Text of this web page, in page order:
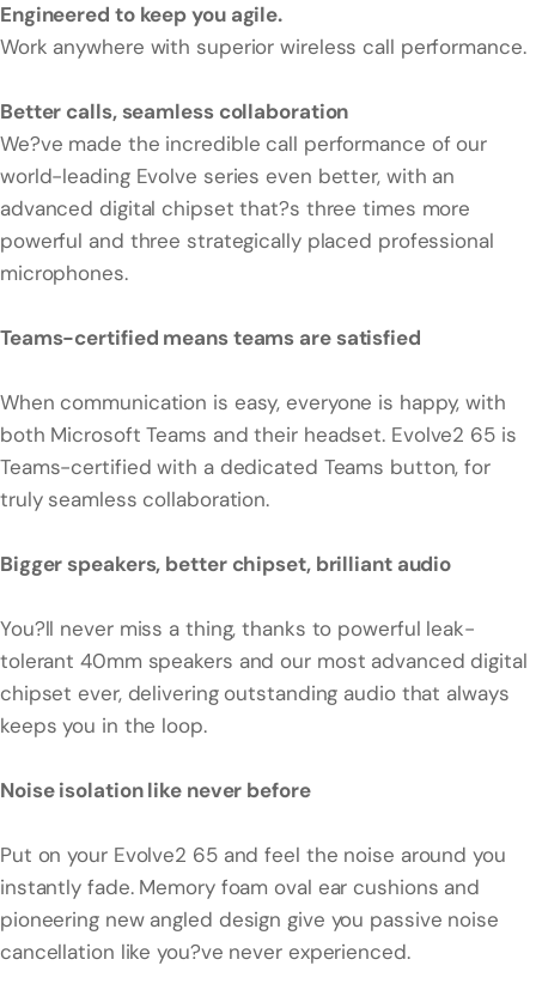
Engineered to keep you agile.
Work anywhere with superior wireless call performance.
Better calls, seamless collaboration
We?ve made the incredible call performance of our
world-leading Evolve series even better, with an
advanced digital chipset that?s three times more
powerful and three strategically placed professional
microphones.
Teams-certified means teams are satisfied
When communication is easy, everyone is happy, with
both Microsoft Teams and their headset. Evolve2 65 is
Teams-certified with a dedicated Teams button, for
truly seamless collaboration.
Bigger speakers, better chipset, brilliant audio
You?ll never miss a thing, thanks to powerful leak-
tolerant 40mm speakers and our most advanced digital
chipset ever, delivering outstanding audio that always
keeps you in the loop.
Noise isolation like never before
Put on your Evolve2 65 and feel the noise around you
instantly fade. Memory foam oval ear cushions and
pioneering new angled design give you passive noise
cancellation like you?ve never experienced.